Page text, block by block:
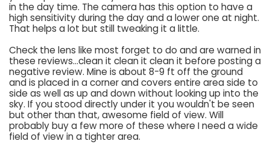
in the day time. The camera has this option to have a
high sensitivity during the day and a lower one at night.
That helps a lot but still tweaking it a little.
Check the lens like most forget to do and are warned in
these reviews...clean it clean it clean it before posting a
negative review. Mine is about 8-9 ft off the ground
and is placed in a corner and covers entire area side to
side as well as up and down without looking up into the
sky. If you stood directly under it you wouldn't be seen
but other than that, awesome field of view. Will
probably buy a few more of these where I need a wide
field of view in a tighter area.